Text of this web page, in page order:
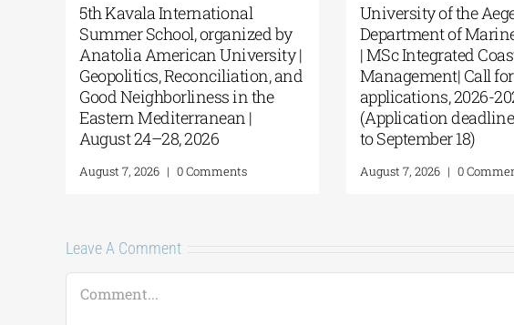
Programme “Music
in Formal and
Environments” from
0 Comments
5th Kavala International
Summer School, organized by
Anatolia American University |
Geopolitics, Reconciliation, and
Good Neighborliness in the
Eastern Mediterranean |
August 24–28, 2026
August 7, 2026 0 Comments
Leave A Comment
Comment